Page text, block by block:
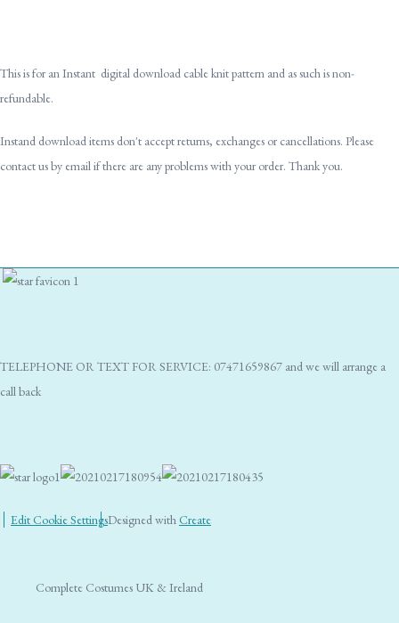
This is for an Instant digital download cable knit pattern and as such is non-
refundable.
Instand download items don't accept returns, exchanges or cancellations. Please
contact us by email if there are any problems with your order. Thank you.
TELEPHONE OR TEXT FOR SERVICE: 07471659867 and we will arrange a
call back
Edit Cookie SettingsDesigned with Create
Complete Costumes UK & Ireland